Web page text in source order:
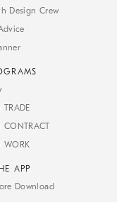
Design Crew
TRADE
CONTRACT
WORK
APP
Download